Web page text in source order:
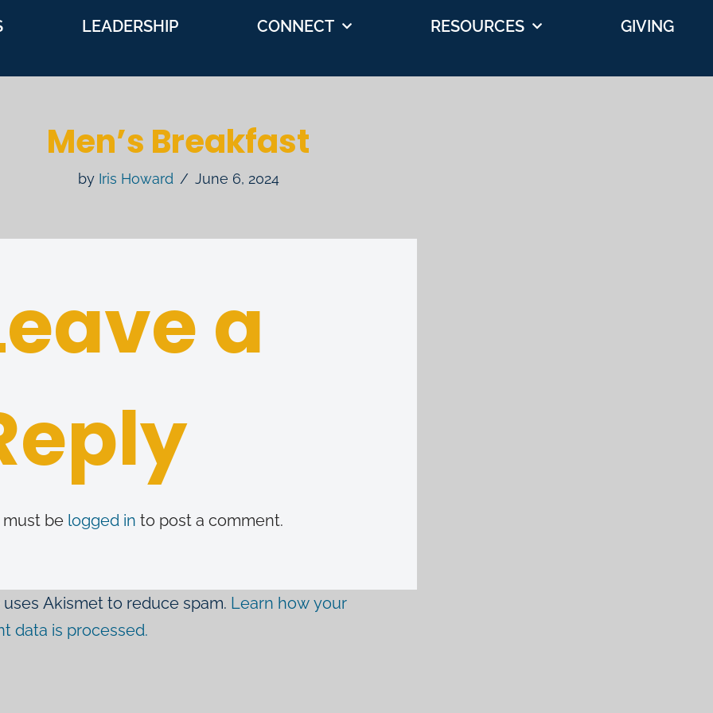
LEADERSHIP CONNECT RESOURCES GIVING
Men’s Breakfast
by Iris Howard June 6, 2024
a
must be logged in to post a comment.
uses Akismet to reduce spam. Learn how your
data is processed.